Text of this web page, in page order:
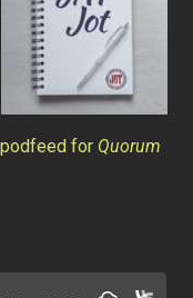
podfeed for Quorum